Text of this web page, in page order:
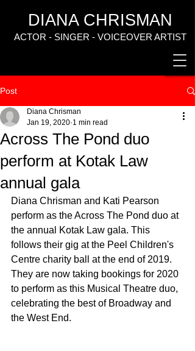
DIANA CHRISMAN
ACTOR - SINGER - VOICEOVER ARTIST
Post
Across The Pond duo
perform at Kotak Law
annual gala
Diana Chrisman
Jan 19, 2020 1 min read
Diana Chrisman and Kati Pearson
perform as the Across The Pond duo at
the annual Kotak Law gala. This
follows their gig at the Peel Children's
Centre charity ball at the end of 2019.
They are now taking bookings for 2020
to perform as this Musical Theatre duo,
celebrating the best of Broadway and
the West End.